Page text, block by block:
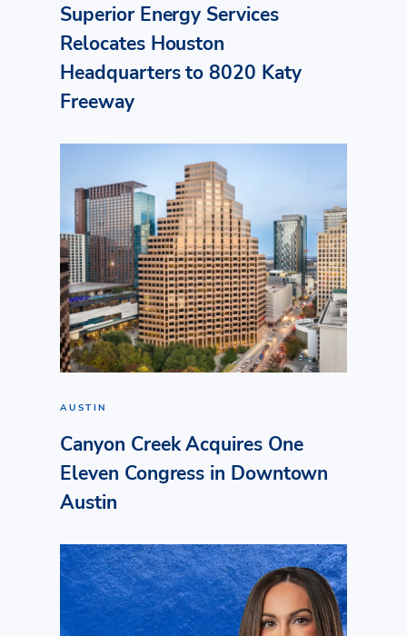
Superior Energy Services
Relocates Houston
Headquarters to 8020 Katy
Freeway
AUSTIN
Canyon Creek Acquires One
Eleven Congress in Downtown
Austin